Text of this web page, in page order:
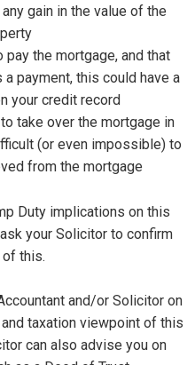
gain in the value of the
the mortgage, and that
payment, this could have a
your credit record
take over the mortgage in
(or even impossible) to
from the mortgage
Duty implications on this
your Solicitor to confirm
this.
and/or Solicitor on
taxation viewpoint of this
can also advise you on